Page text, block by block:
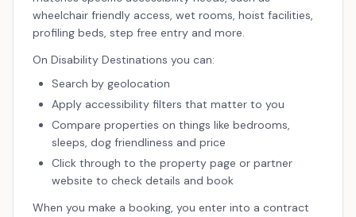
wheelchair friendly access, wet rooms, hoist facilities,
profiling beds, step free entry and more.
On Disability Destinations you can:
Search by geolocation
Apply accessibility filters that matter to you
Compare properties on things like bedrooms,
sleeps, dog friendliness and price
Click through to the property page or partner
website to check details and book
When you make a booking, you enter into a contract